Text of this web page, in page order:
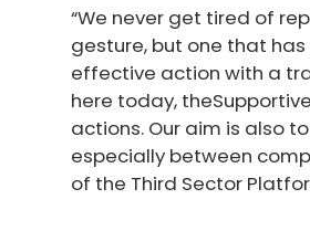
“We never get tired of
gesture, but one that
effective action with a
here today,
actions. Our aim is also
especially between
of the Third Sector